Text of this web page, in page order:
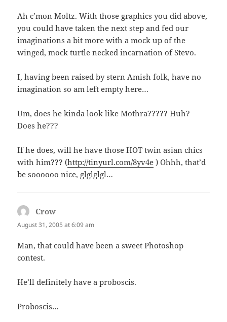
Ah c’mon Moltz. With those graphics you did above,
you could have taken the next step and fed our
imaginations a bit more with a mock up of the
winged, mock turtle necked incarnation of Stevo.
I, having been raised by stern Amish folk, have no
imagination so am left empty here…
Um, does he kinda look like Mothra????? Huh?
Does he???
If he does, will he have those HOT twin asian chics
with him??? (http://tinyurl.com/8yv4e ) Ohhh, that’d
be soooooo nice, glglglgl…
Crow
August 31, 2005 at 6:09 am
Man, that could have been a sweet Photoshop
contest.
He’ll definitely have a proboscis.
Proboscis…